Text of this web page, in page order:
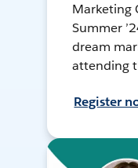
Marketing
Summer
dream
attending
Register